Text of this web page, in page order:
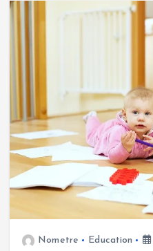
Nometre Education